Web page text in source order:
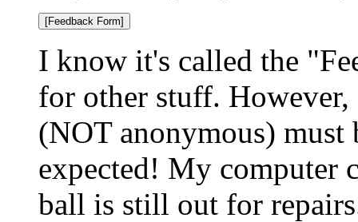
I know it's called the
for other stuff. However,
(NOT anonymous)
expected! My computer
ball is still out for